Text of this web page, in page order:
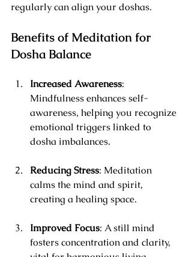
regularly can align your doshas.
Benefits of Meditation for
Dosha Balance
Increased Awareness:
Mindfulness enhances self-
awareness, helping you recognize
emotional triggers linked to
dosha imbalances.
Reducing Stress: Meditation
calms the mind and spirit,
creating a healing space.
Improved Focus: A still mind
fosters concentration and clarity,